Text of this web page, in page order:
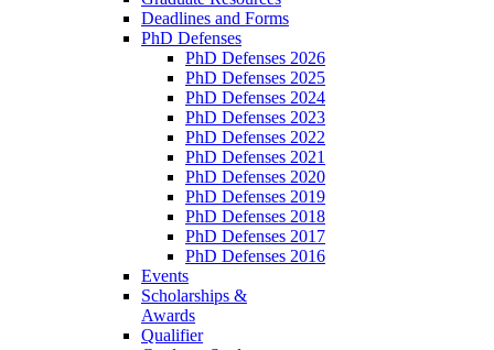
Deadlines and Forms
PhD Defenses
PhD Defenses 2026
PhD Defenses 2025
PhD Defenses 2024
PhD Defenses 2023
PhD Defenses 2022
PhD Defenses 2021
PhD Defenses 2020
PhD Defenses 2019
PhD Defenses 2018
PhD Defenses 2017
PhD Defenses 2016
Events
Scholarships &
Awards
Qualifier